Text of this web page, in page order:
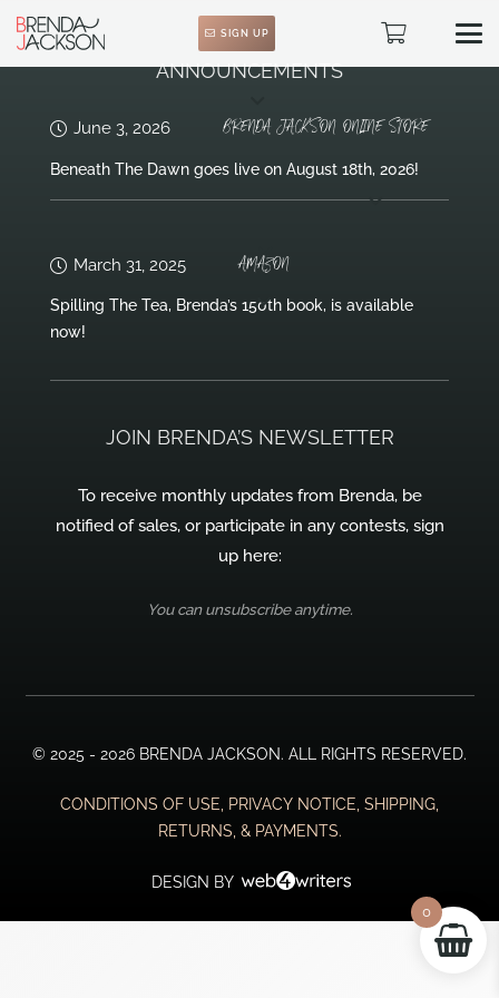
SIGN UP
ANNOUNCEMENTS
June 3, 2026 BRENDA JACKSON ONLINE STORE
Beneath The Dawn goes live on August 18th, 2026!
March 31, 2025 AMAZON
Spilling The Tea, Brenda’s 150th book, is available
now!
JOIN BRENDA’S NEWSLETTER
To receive monthly updates from Brenda, be
notified of sales, or participate in any contests, sign
up here:
You can unsubscribe anytime.
© 2025 - 2026 BRENDA JACKSON. ALL RIGHTS RESERVED.
CONDITIONS OF USE, PRIVACY NOTICE, SHIPPING,
RETURNS, & PAYMENTS.
DESIGN BY
0